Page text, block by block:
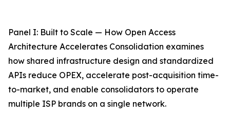
Panel I: Built to Scale — How Open Access
Architecture Accelerates Consolidation examines
how shared infrastructure design and standardized
APIs reduce OPEX, accelerate post-acquisition time-
to-market, and enable consolidators to operate
multiple ISP brands on a single network.